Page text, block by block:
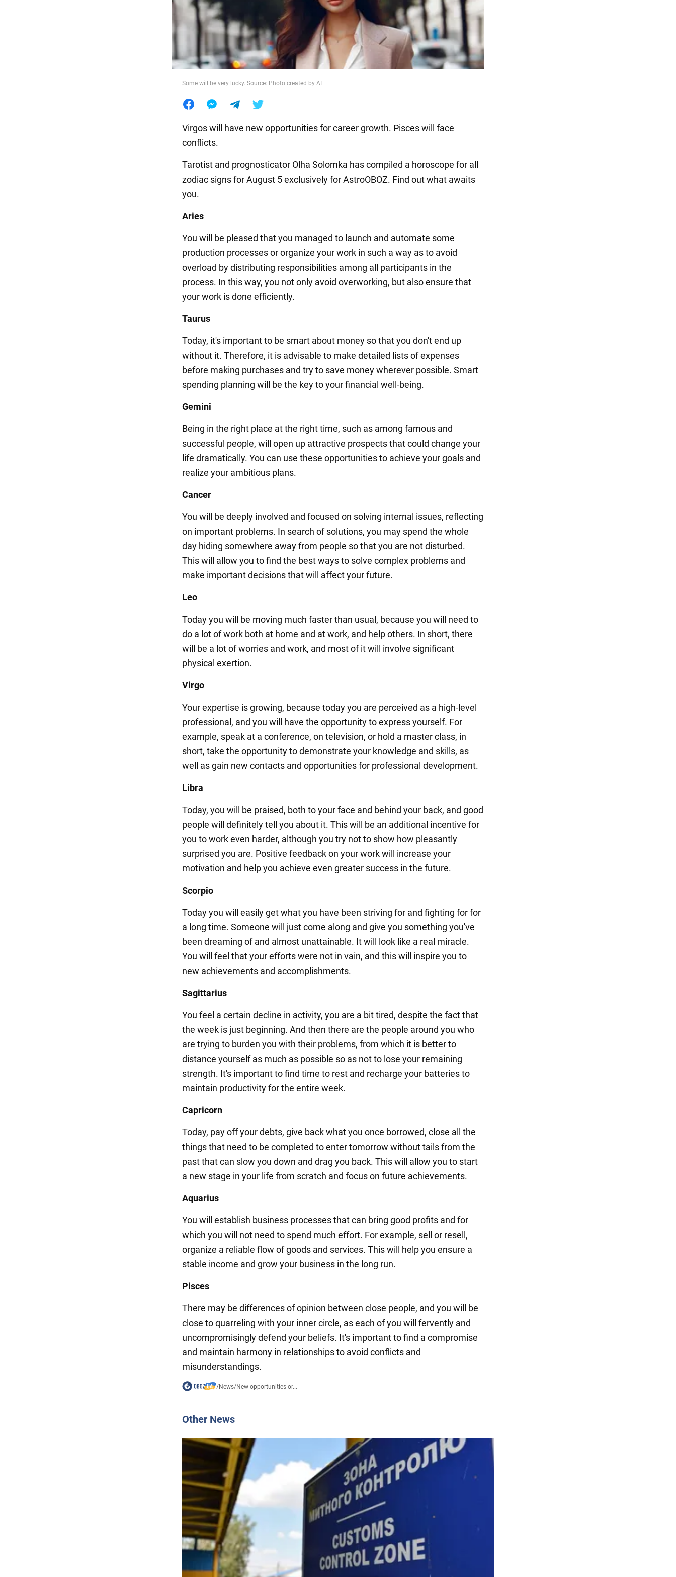
Food
Some will be very lucky. Source: Photo created by AI
Virgos will have new opportunities for career growth. Pisces will face
conflicts.
Tarotist and prognosticator Olha Solomka has compiled a horoscope for all
zodiac signs for August 5 exclusively for AstroOBOZ. Find out what awaits
you.
Aries
You will be pleased that you managed to launch and automate some
production processes or organize your work in such a way as to avoid
overload by distributing responsibilities among all participants in the
process. In this way, you not only avoid overworking, but also ensure that
your work is done efficiently.
Taurus
Today, it's important to be smart about money so that you don't end up
without it. Therefore, it is advisable to make detailed lists of expenses
before making purchases and try to save money wherever possible. Smart
spending planning will be the key to your financial well-being.
Gemini
Being in the right place at the right time, such as among famous and
successful people, will open up attractive prospects that could change your
life dramatically. You can use these opportunities to achieve your goals and
realize your ambitious plans.
Cancer
You will be deeply involved and focused on solving internal issues, reflecting
on important problems. In search of solutions, you may spend the whole
day hiding somewhere away from people so that you are not disturbed.
This will allow you to find the best ways to solve complex problems and
make important decisions that will affect your future.
Leo
Today you will be moving much faster than usual, because you will need to
do a lot of work both at home and at work, and help others. In short, there
will be a lot of worries and work, and most of it will involve significant
physical exertion.
Virgo
Your expertise is growing, because today you are perceived as a high-level
professional, and you will have the opportunity to express yourself. For
example, speak at a conference, on television, or hold a master class, in
short, take the opportunity to demonstrate your knowledge and skills, as
well as gain new contacts and opportunities for professional development.
Libra
Today, you will be praised, both to your face and behind your back, and good
people will definitely tell you about it. This will be an additional incentive for
you to work even harder, although you try not to show how pleasantly
surprised you are. Positive feedback on your work will increase your
motivation and help you achieve even greater success in the future.
Scorpio
Today you will easily get what you have been striving for and fighting for for
a long time. Someone will just come along and give you something you've
been dreaming of and almost unattainable. It will look like a real miracle.
You will feel that your efforts were not in vain, and this will inspire you to
new achievements and accomplishments.
Sagittarius
You feel a certain decline in activity, you are a bit tired, despite the fact that
the week is just beginning. And then there are the people around you who
are trying to burden you with their problems, from which it is better to
distance yourself as much as possible so as not to lose your remaining
strength. It's important to find time to rest and recharge your batteries to
maintain productivity for the entire week.
Capricorn
Today, pay off your debts, give back what you once borrowed, close all the
things that need to be completed to enter tomorrow without tails from the
past that can slow you down and drag you back. This will allow you to start
a new stage in your life from scratch and focus on future achievements.
Aquarius
You will establish business processes that can bring good profits and for
which you will not need to spend much effort. For example, sell or resell,
organize a reliable flow of goods and services. This will help you ensure a
stable income and grow your business in the long run.
Pisces
There may be differences of opinion between close people, and you will be
close to quarreling with your inner circle, as each of you will fervently and
uncompromisingly defend your beliefs. It's important to find a compromise
and maintain harmony in relationships to avoid conflicts and
misunderstandings.
/News/New opportunities or...
Other News